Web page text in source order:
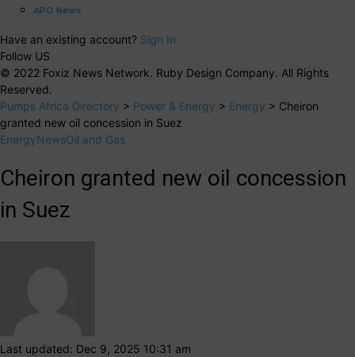
APO News
Have an existing account? Sign In
Follow US
© 2022 Foxiz News Network. Ruby Design Company. All Rights
Reserved.
Pumps Africa Directory > Power & Energy > Energy > Cheiron
granted new oil concession in Suez
EnergyNewsOil and Gas
Cheiron granted new oil concession
in Suez
Last updated: Dec 9, 2025 10:31 am